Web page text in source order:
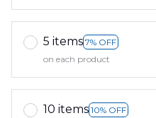
5 items 7% OFF
on each product
10 items 10% OFF